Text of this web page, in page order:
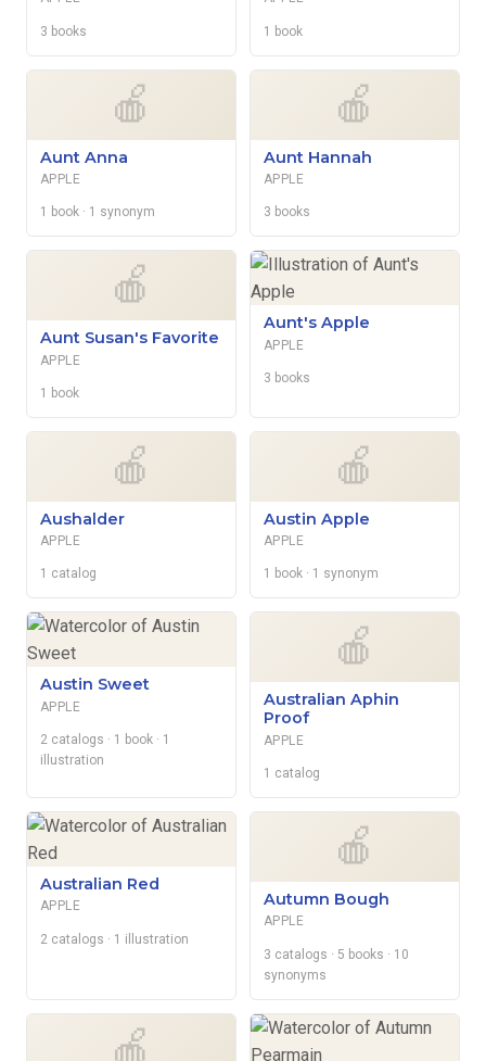
3 books 1 book
🍎
Aunt Anna
APPLE
1 book · 1 synonym
🍎
Aunt Hannah
APPLE
3 books
🍎
Aunt Susan's Favorite
APPLE
1 book
Aunt's Apple
APPLE
3 books
🍎
Aushalder
APPLE
1 catalog
🍎
Austin Apple
APPLE
1 book · 1 synonym
Austin Sweet
APPLE
2 catalogs · 1 book · 1
illustration
🍎
Australian Aphin
Proof
APPLE
1 catalog
Australian Red
APPLE
2 catalogs · 1 illustration
🍎
Autumn Bough
APPLE
3 catalogs · 5 books · 10
synonyms
🍎